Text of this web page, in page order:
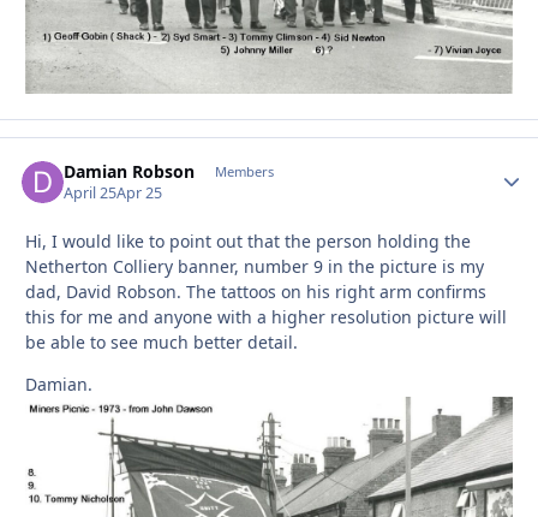
Damian Robson Members
April 25Apr 25
Hi, I would like to point out that the person holding the
Netherton Colliery banner, number 9 in the picture is my
dad, David Robson. The tattoos on his right arm confirms
this for me and anyone with a higher resolution picture will
be able to see much better detail.
Damian.